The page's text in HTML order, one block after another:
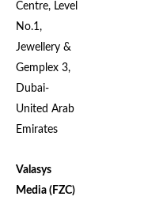
Centre, Level
No.1,
Jewellery &
Gemplex 3,
Dubai-
United Arab
Emirates
Valasys
Media (FZC)